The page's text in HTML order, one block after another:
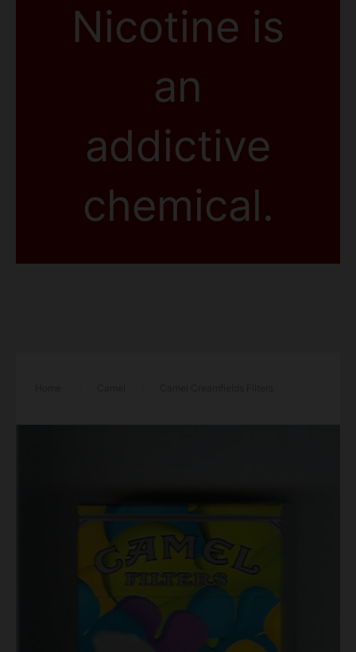
Nicotine is
an
addictive
chemical.